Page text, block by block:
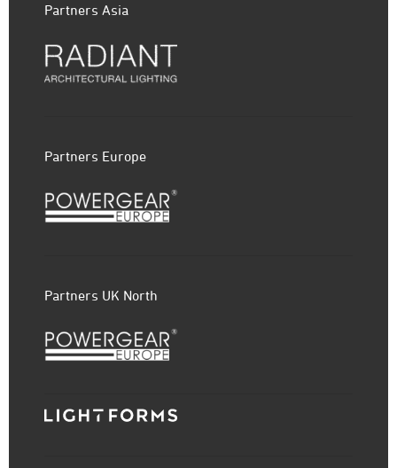
Partners Asia
Partners Europe
Partners UK North